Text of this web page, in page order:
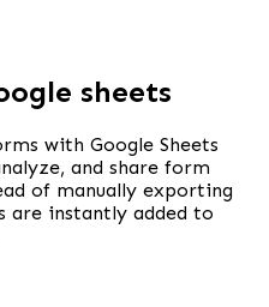
sheets
with Google Sheets
and share form
of manually exporting
are instantly added to